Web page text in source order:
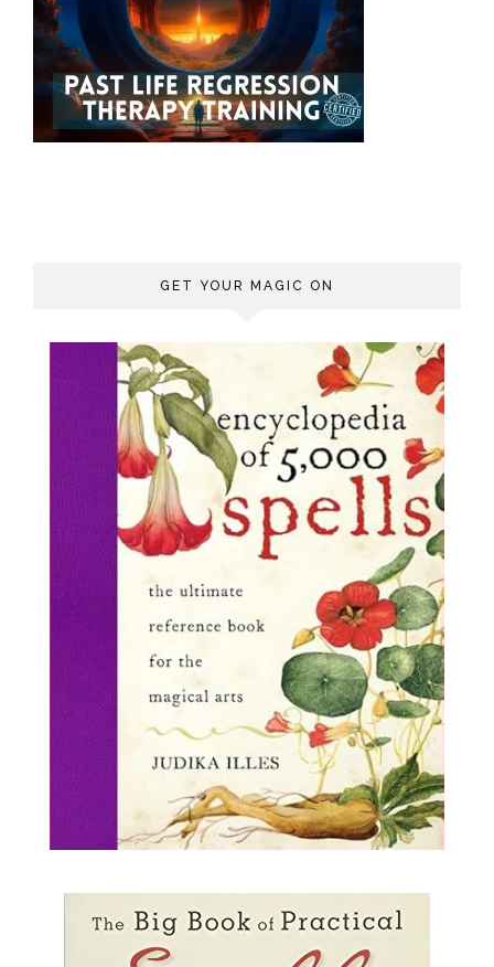
GET YOUR MAGIC ON